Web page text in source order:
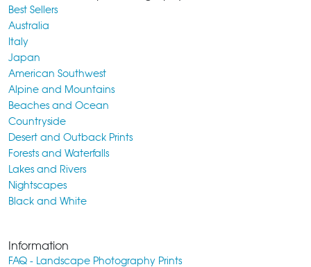
Best Sellers
Australia
Italy
Japan
American Southwest
Alpine and Mountains
Beaches and Ocean
Countryside
Desert and Outback Prints
Forests and Waterfalls
Lakes and Rivers
Nightscapes
Black and White
Information
FAQ - Landscape Photography Prints